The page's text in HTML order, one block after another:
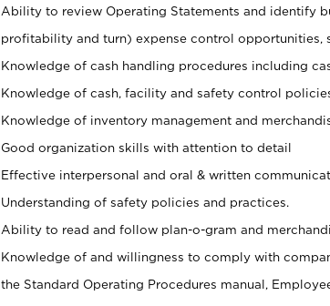
Ability to review Operating Statements and identify
profitability and turn) expense control opportunities,
Knowledge of cash handling procedures including
Knowledge of cash, facility and safety control
Knowledge of inventory management and
Good organization skills with attention to detail
Effective interpersonal and oral & written
Understanding of safety policies and practices.
Ability to read and follow plan-o-gram and
Knowledge of and willingness to comply with
the Standard Operating Procedures manual,